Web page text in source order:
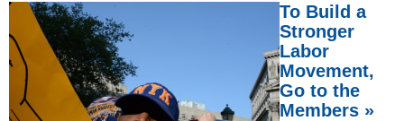
To Build a
Stronger
Labor
Movement,
Go to the
Members »